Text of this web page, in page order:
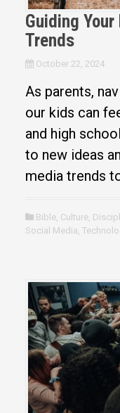
Guiding
Trends
October 22, 2024
As parents,
our kids can
and high
to new ideas
media trends
Bible, Culture,
Social Media